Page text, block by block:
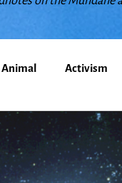
Animal Activism
Cancer